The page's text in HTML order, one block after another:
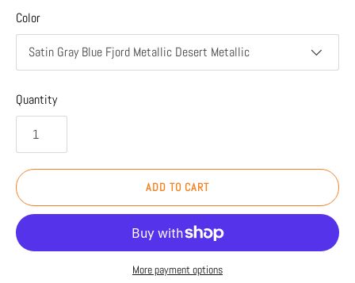
Color
Satin Gray Blue Fjord Metallic Desert Metallic
Quantity
ADD TO CART
More payment options